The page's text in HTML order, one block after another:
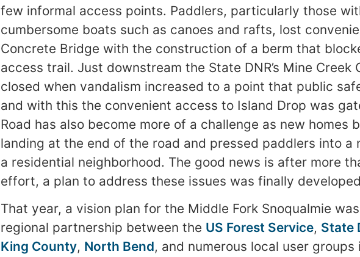
few informal access points. Paddlers, particularly those
cumbersome boats such as canoes and rafts, lost
Concrete Bridge with the construction of a berm that
access trail. Just downstream the State DNR’s Mine Creek
closed when vandalism increased to a point that public
and with this the convenient access to Island Drop was
Road has also become more of a challenge as new homes
landing at the end of the road and pressed paddlers into a
a residential neighborhood. The good news is after more
effort, a plan to address these issues was finally
That year, a vision plan for the Middle Fork Snoqualmie
regional partnership between the US Forest Service, State
King County, North Bend, and numerous local user